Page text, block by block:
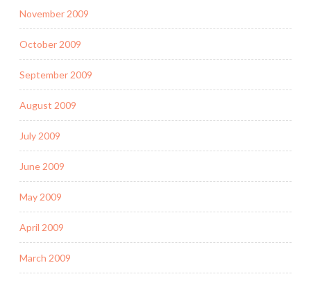
November 2009
October 2009
September 2009
August 2009
July 2009
June 2009
May 2009
April 2009
March 2009